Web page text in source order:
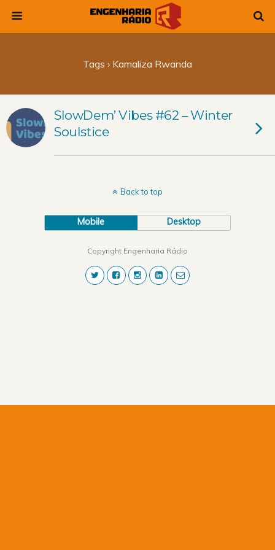
Tags › Kamaliza Rwanda
SlowDem’ Vibes #62 – Winter
Soulstice
Back to top
Mobile Desktop
Copyright Engenharia Rádio